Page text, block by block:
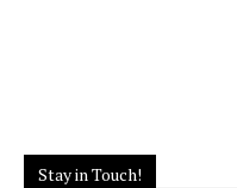
Stay in Touch!